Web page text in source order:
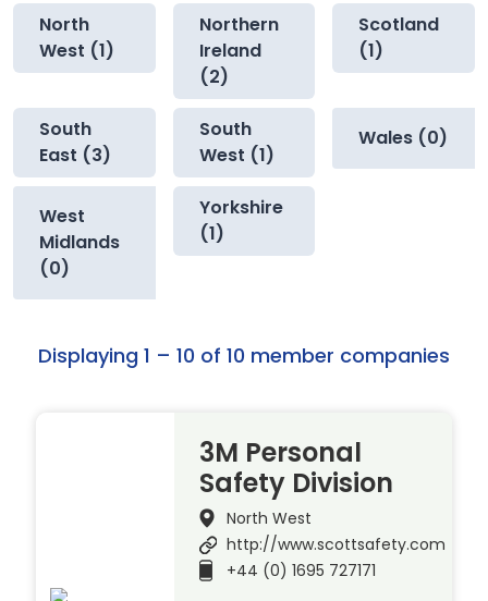
North
West (1)
Northern
Ireland
(2)
Scotland
(1)
South
East (3)
South
West (1)
Wales (0)
West
Midlands
(0)
Yorkshire
(1)
Displaying 1 – 10 of 10 member companies
3M Personal
Safety Division
North West
http://www.scottsafety.com
+44 (0) 1695 727171